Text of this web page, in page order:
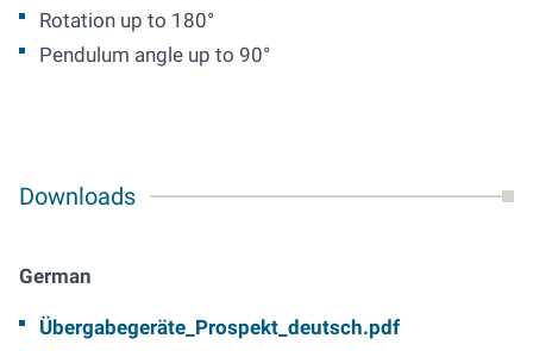
Rotation up to 180°
Pendulum angle up to 90°
Downloads
German
Übergabegeräte_Prospekt_deutsch.pdf